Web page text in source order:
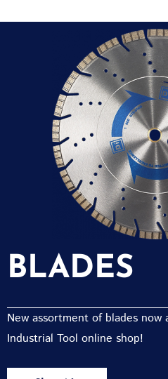
BLADES
New assortment of blades
Industrial Tool online shop!